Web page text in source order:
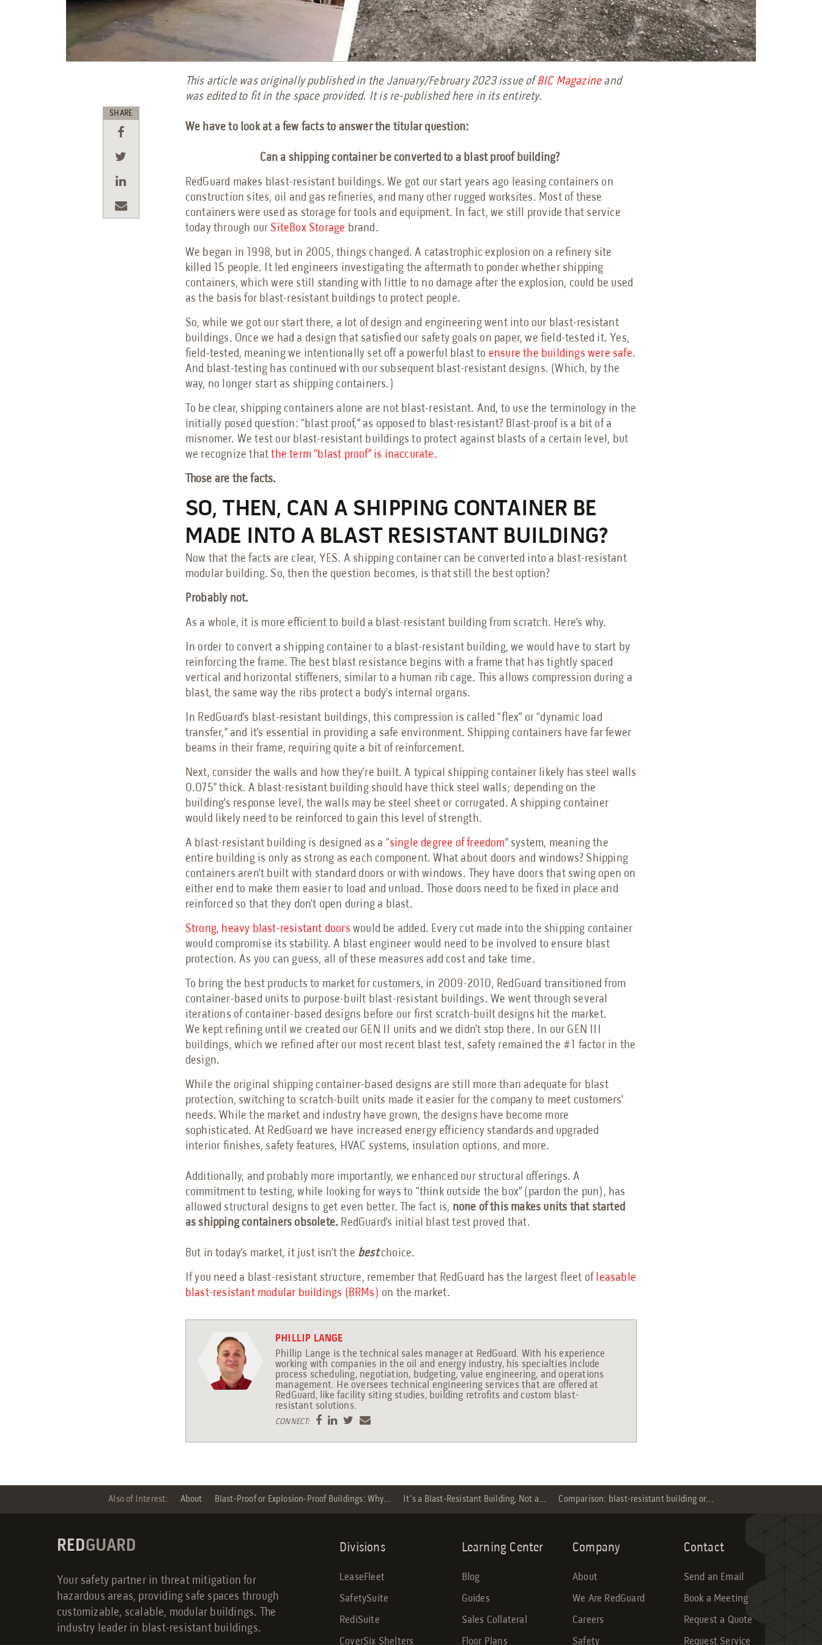
SHARE
This article was originally published in the January/February 2023 issue ofBIC Magazineand
was edited to fit in the space provided. It is re-published here in its entirety.
We have to look at a few facts to answer the titular question:
Can a shipping container be converted to a blast proof building?
RedGuard makes blast-resistant buildings. We got our start years ago leasing containers on
construction sites, oil and gas refineries, and many other rugged worksites. Most of these
containers were used as storage for tools and equipment. In fact, we still provide that service
today through our SiteBox Storage brand.
We began in 1998, but in 2005, things changed. A catastrophic explosion on a refinery site
killed 15 people. It led engineers investigating the aftermath to ponder whether shipping
containers, which were still standing with little to no damage after the explosion, could be used
as the basis for blast-resistant buildings to protect people.
So, while we got our start there, a lot of design and engineering went into our blast-resistant
buildings. Once we had a design that satisfied our safety goals on paper, we field-tested it. Yes,
field-tested, meaning we intentionally set off a powerful blast to ensure the buildings were safe.
And blast-testing has continued with our subsequent blast-resistant designs. (Which, by the
way, no longer start as shipping containers.)
To be clear, shipping containers alone are not blast-resistant. And, to use the terminology in the
initially posed question: “blast proof,” as opposed to blast-resistant? Blast-proof is a bit of a
misnomer. We test our blast-resistant buildings to protect against blasts of a certain level, but
we recognize thatthe term “blast proof” is inaccurate.
Those are the facts.
SO, THEN, CAN A SHIPPING CONTAINER BE
MADE INTO A BLAST RESISTANT BUILDING?
Now that the facts are clear, YES. A shipping container can be converted into a blast-resistant
modular building. So, then the question becomes, is that still the best option?
Probably not.
As a whole, it is more efficient to build a blast-resistant building from scratch. Here’s why.
In order to convert a shipping container to a blast-resistant building, we would have to start by
reinforcing the frame. The best blast resistance begins with a frame that has tightly spaced
vertical and horizontal stiffeners, similar to a human rib cage. This allows compression during a
blast, the same way the ribs protect a body’s internal organs.
In RedGuard’s blast-resistant buildings, this compression is called “flex” or “dynamic load
transfer,” and it’s essential in providing a safe environment. Shipping containers have far fewer
beams in their frame, requiring quite a bit of reinforcement.
Next, consider the walls and how they’re built. A typical shipping container likely has steel walls
0.075” thick. A blast-resistant building should have thick steel walls; depending on the
building’s response level, the walls may be steel sheet or corrugated. A shipping container
would likely need to be reinforced to gain this level of strength.
A blast-resistant building is designed as a “single degree of freedom” system, meaning the
entire building is only as strong as each component. What about doors and windows? Shipping
containers aren’t built with standard doors or with windows. They have doors that swing open on
either end to make them easier to load and unload. Those doors need to be fixed in place and
reinforced so that they don’t open during a blast.
Strong, heavy blast-resistant doors would be added. Every cut made into the shipping container
would compromise its stability. A blast engineer would need to be involved to ensure blast
protection. As you can guess, all of these measures add cost and take time.
To bring the best products to market for customers, in 2009-2010, RedGuard transitioned from
container-based units to purpose-built blast-resistant buildings. We went through several
iterations of container-based designs before our first scratch-built designs hit the market.
We kept refining until we created our GEN II units and we didn’t stop there. In our GEN III
buildings, which we refined after our most recent blast test, safety remained the #1 factor in the
design.
While the original shipping container-based designs are still more than adequate for blast
protection, switching to scratch-built units made it easier for the company to meet customers’
needs. While the market and industry have grown, the designs have become more
sophisticated. At RedGuard we have increased energy efficiency standards and upgraded
interior finishes, safety features, HVAC systems, insulation options, and more.
Additionally, and probably more importantly, we enhanced our structural offerings. A
commitment to testing, while looking for ways to “think outside the box” (pardon the pun), has
allowed structural designs to get even better. The fact is, none of this makes units that started
as shipping containers obsolete. RedGuard’s initial blast test proved that.
But in today’s market, it just isn’t the bestchoice.
If you need a blast-resistant structure, remember that RedGuard has the largest fleet of leasable
blast-resistant modular buildings (BRMs) on the market.
PHILLIP LANGE
Phillip Lange is the technical sales manager at RedGuard. With his experience
working with companies in the oil and energy industry, his specialties include
process scheduling, negotiation, budgeting, value engineering, and operations
management. He oversees technical engineering services that are offered at
RedGuard, like facility siting studies, building retrofits and custom blast-
resistant solutions.
CONNECT:
Also of Interest: About Blast-Proof or Explosion-Proof Buildings: Why... It's a Blast-Resistant Building, Not a... Comparison: blast-resistant building or...
REDGUARD
Your safety partner in threat mitigation for
hazardous areas, providing safe spaces through
customizable, scalable, modular buildings. The
industry leader in blast-resistant buildings.
Divisions
LeaseFleet
SafetySuite
RediSuite
CoverSix Shelters
Learning Center
Blog
Guides
Sales Collateral
Floor Plans
Company
About
We Are RedGuard
Careers
Safety
Contact
Send an Email
Book a Meeting
Request a Quote
Request Service